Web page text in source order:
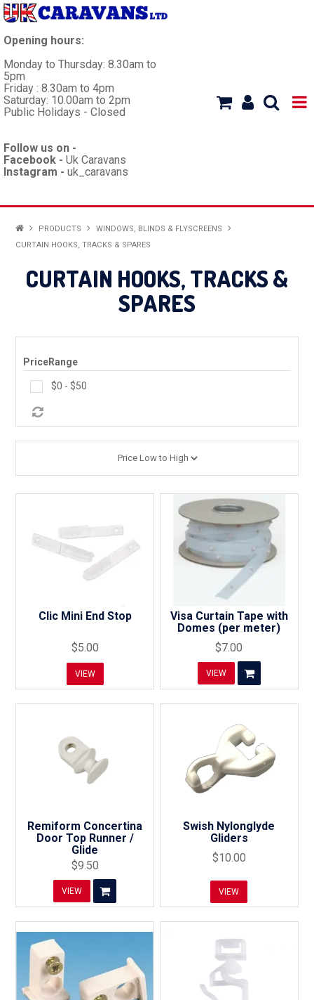
Opening hours:
Monday to Thursday: 8.30am to
5pm
Friday : 8.30am to 4pm
Saturday: 10.00am to 2pm
Public Holidays - Closed
Follow us on -
Facebook - Uk Caravans
Instagram - uk_caravans
HOME
CARAVANS
ABOUT US
CONTACT US
FINANCE APPLICATION
PRODUCTS
WINDOWS, BLINDS & FLYSCREENS
CURTAIN HOOKS, TRACKS & SPARES
CURTAIN HOOKS, TRACKS &
SPARES
PriceRange
$0 - $50
Clic Mini End Stop
$5.00
VIEW
Visa Curtain Tape with
Domes (per meter)
$7.00
VIEW
Remiform Concertina
Door Top Runner /
Glide
$9.50
VIEW
Swish Nylonglyde
Gliders
$10.00
VIEW